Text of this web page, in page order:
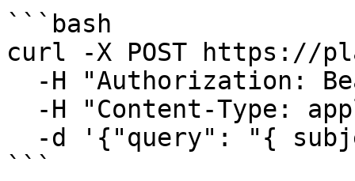
```bash
curl -X POST https://
```